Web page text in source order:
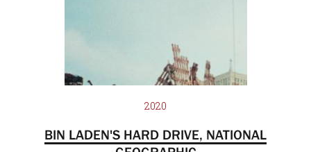
2020
BIN LADEN'S HARD DRIVE, NATIONAL